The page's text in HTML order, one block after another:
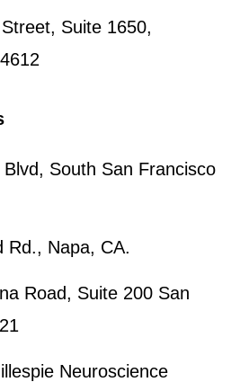
Suite 1650,
South San Francisco
Rd., Napa, CA.
Road, Suite 200 San
Neuroscience